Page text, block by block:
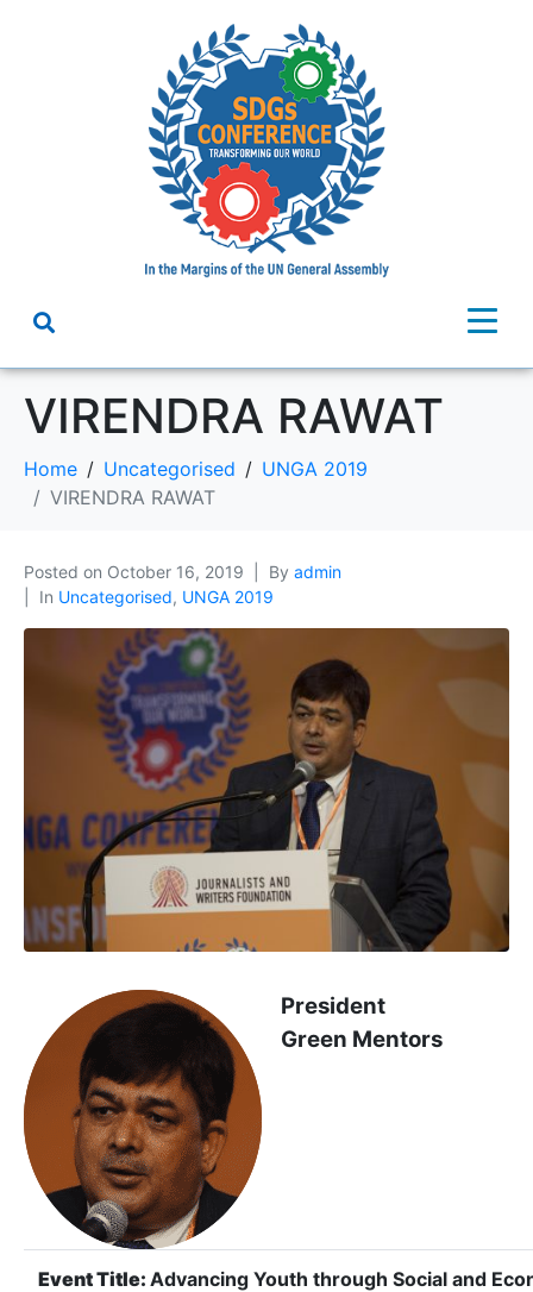
VIRENDRA RAWAT
Home Uncategorised
UNGA 2019
VIRENDRA RAWAT
Posted on October 16, 2019 By admin
In Uncategorised, UNGA 2019
President
Green Mentors
Event Title: Advancing Youth through Social and